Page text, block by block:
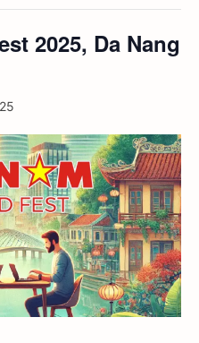
2025, Da Nang